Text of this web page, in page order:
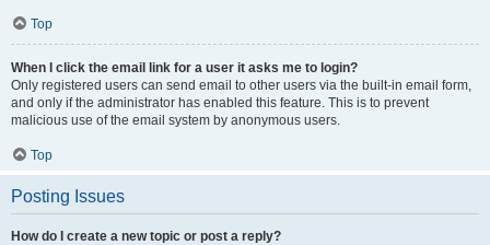
Top
When I click the email link for a user it asks me to login?
Only registered users can send email to other users via the built-in email form,
and only if the administrator has enabled this feature. This is to prevent
malicious use of the email system by anonymous users.
Top
Posting Issues
How do I create a new topic or post a reply?